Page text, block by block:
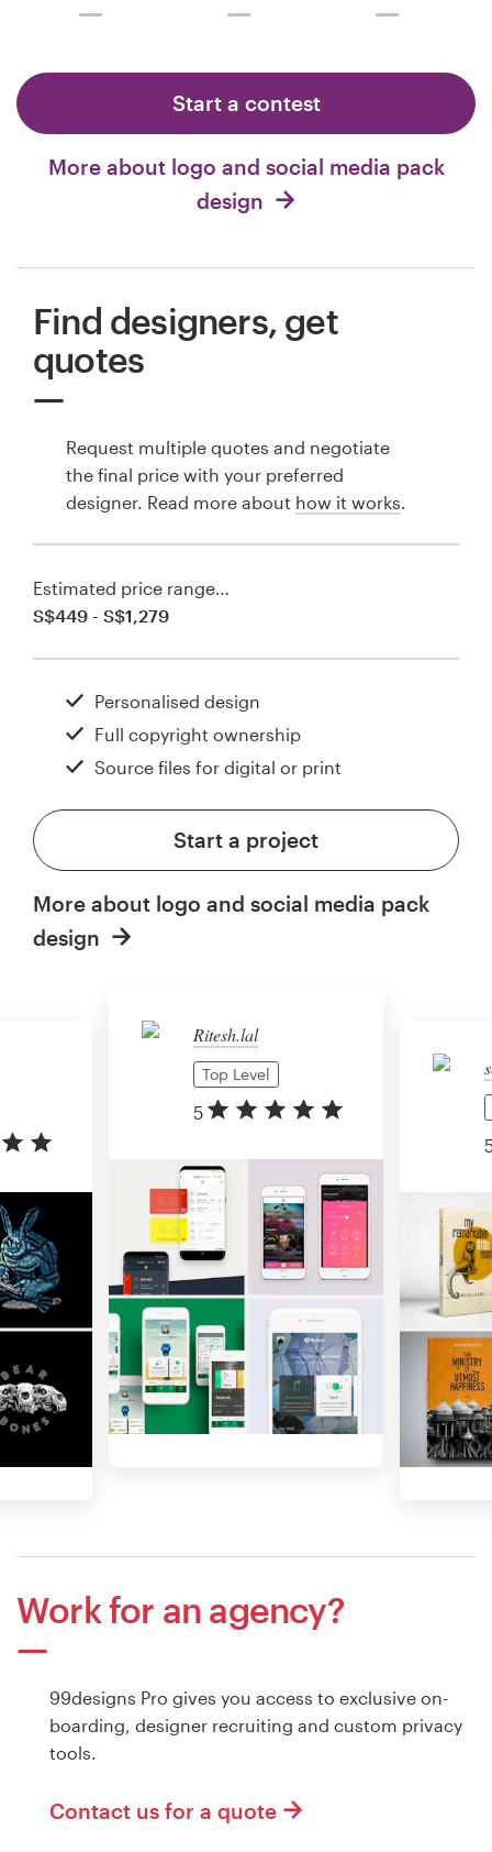
Start a contest
More about logo and social media pack
design
Ritesh.lal
Top Level
5
Find designers, get
quotes
Request multiple quotes and negotiate
the final price with your preferred
designer. Read more about how it works
Estimated price range…
S$449 - S$1,279
Personalised design
Full copyright ownership
Source files for digital or print
Start a project
More about logo and social media pack
design
Work for an agency?
99designs Pro gives you access to exclusive on-
boarding, designer recruiting and custom privacy
tools.
Contact us for a quote